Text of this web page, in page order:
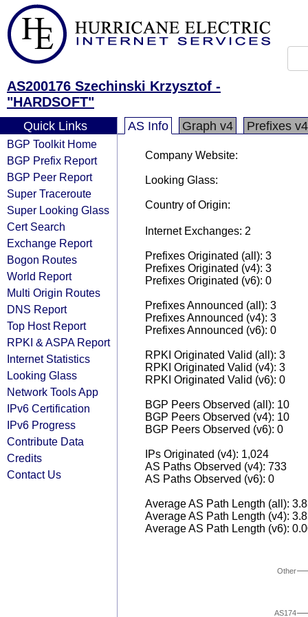
AS200176 Szechinski Krzysztof -
"HARDSOFT"
Quick Links
BGP Toolkit Home
BGP Prefix Report
BGP Peer Report
Super Traceroute
Super Looking Glass
Cert Search
Exchange Report
Bogon Routes
World Report
Multi Origin Routes
DNS Report
Top Host Report
RPKI & ASPA Report
Internet Statistics
Looking Glass
Network Tools App
IPv6 Certification
IPv6 Progress
Contribute Data
Credits
Contact Us
AS Info Graph v4 Prefixes v4
Company Website:
Looking Glass:
Country of Origin:
Internet Exchanges: 2
Prefixes Originated (all): 3
Prefixes Originated (v4): 3
Prefixes Originated (v6): 0
Prefixes Announced (all): 3
Prefixes Announced (v4): 3
Prefixes Announced (v6): 0
RPKI Originated Valid (all): 3
RPKI Originated Valid (v4): 3
RPKI Originated Valid (v6): 0
BGP Peers Observed (all): 10
BGP Peers Observed (v4): 10
BGP Peers Observed (v6): 0
IPs Originated (v4): 1,024
AS Paths Observed (v4): 733
AS Paths Observed (v6): 0
Average AS Path Length (all):
Average AS Path Length (v4):
Average AS Path Length (v6):
AS174
Other